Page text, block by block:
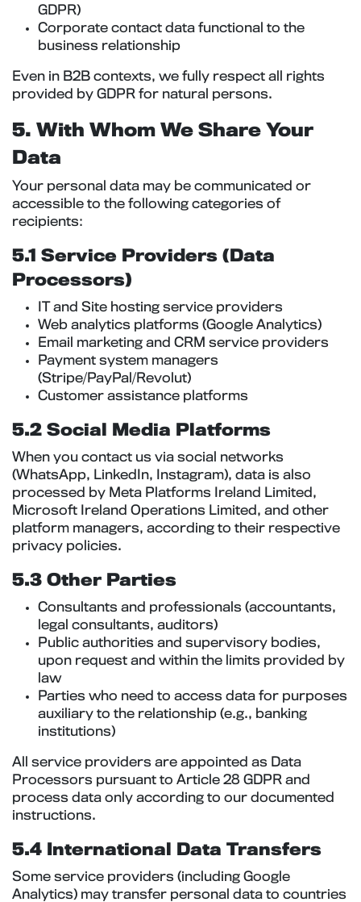
GDPR)
Corporate contact data functional to the
business relationship
Even in B2B contexts, we fully respect all rights
provided by GDPR for natural persons.
5. With Whom We Share Your
Data
Your personal data may be communicated or
accessible to the following categories of
recipients:
5.1 Service Providers (Data
Processors)
IT and Site hosting service providers
Web analytics platforms (Google Analytics)
Email marketing and CRM service providers
Payment system managers
(Stripe/PayPal/Revolut)
Customer assistance platforms
5.2 Social Media Platforms
When you contact us via social networks
(WhatsApp, LinkedIn, Instagram), data is also
processed by Meta Platforms Ireland Limited,
Microsoft Ireland Operations Limited, and other
platform managers, according to their respective
privacy policies.
5.3 Other Parties
Consultants and professionals (accountants,
legal consultants, auditors)
Public authorities and supervisory bodies,
upon request and within the limits provided by
law
Parties who need to access data for purposes
auxiliary to the relationship (e.g., banking
institutions)
All service providers are appointed as Data
Processors pursuant to Article 28 GDPR and
process data only according to our documented
instructions.
5.4 International Data Transfers
Some service providers (including Google
Analytics) may transfer personal data to countries